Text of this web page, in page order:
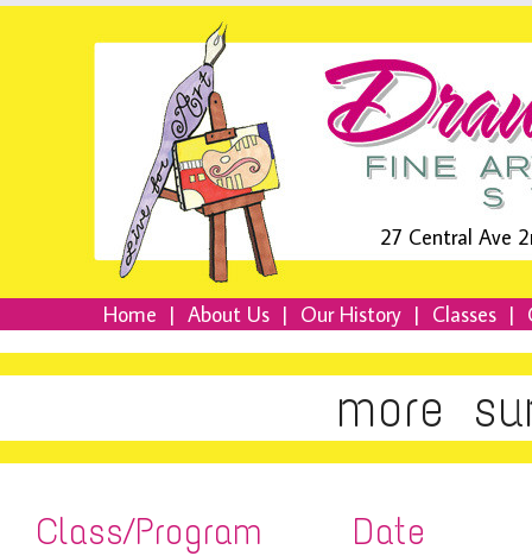
27 Central Ave
Home | About Us | Our History | Classes |
more
Class/Program Date